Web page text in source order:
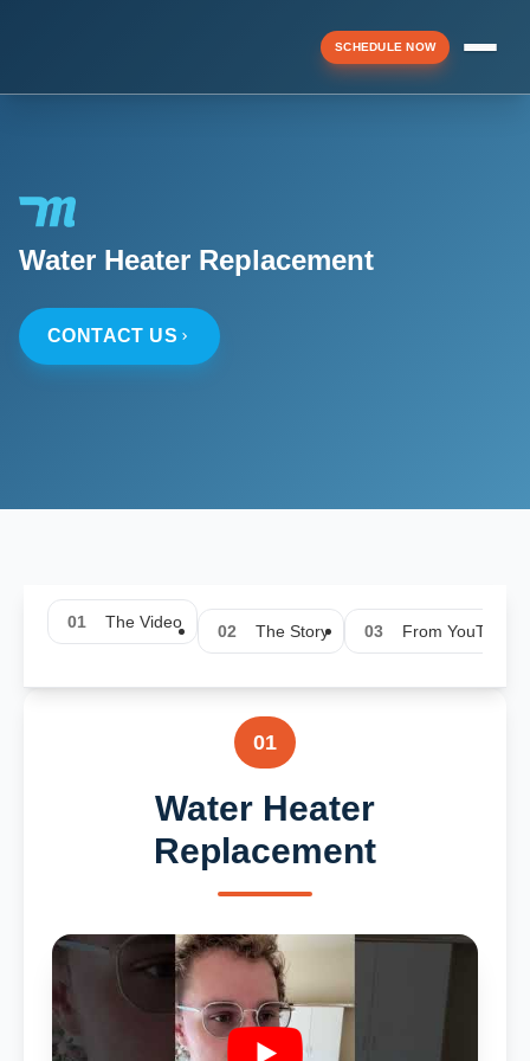
SCHEDULE NOW
Menu
Water Heater Replacement
CONTACT US
01 The Video 02 The Story 03 From YouTube
01
Water Heater
Replacement